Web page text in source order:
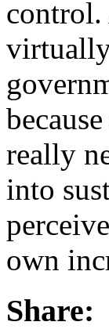
control.
really
into
own
Share: